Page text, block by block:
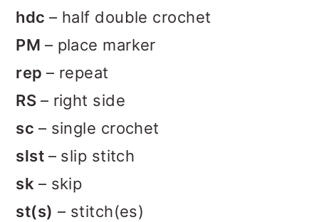
hdc– half double crochet
PM – place marker
rep– repeat
RS – right side
sc – single crochet
slst – slip stitch
sk – skip
st(s) – stitch(es)